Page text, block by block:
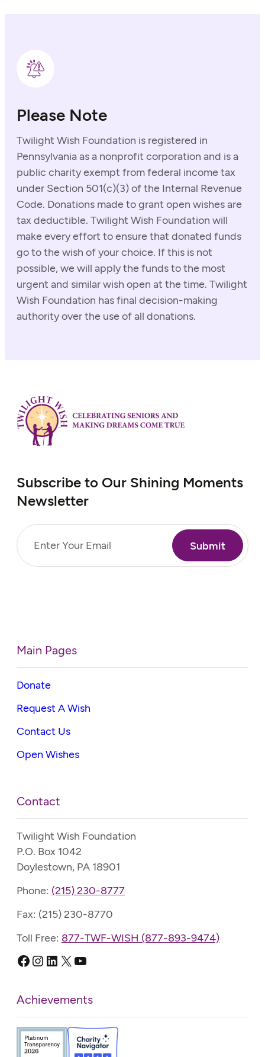
Please Note
Twilight Wish Foundation is registered in
Pennsylvania as a nonprofit corporation and is a
public charity exempt from federal income tax
under Section 501(c)(3) of the Internal Revenue
Code. Donations made to grant open wishes are
tax deductible. Twilight Wish Foundation will
make every effort to ensure that donated funds
go to the wish of your choice. If this is not
possible, we will apply the funds to the most
urgent and similar wish open at the time. Twilight
Wish Foundation has final decision-making
authority over the use of all donations.
Subscribe to Our Shining Moments
Newsletter
Main Pages
Donate
Request A Wish
Contact Us
Open Wishes
Contact
Twilight Wish Foundation
P.O. Box 1042
Doylestown, PA 18901
Phone: (215) 230-8777
Fax: (215) 230-8770
Toll Free: 877-TWF-WISH (877-893-9474)
Facebook
Instagram
LinkedIn
X YouTube
Achievements